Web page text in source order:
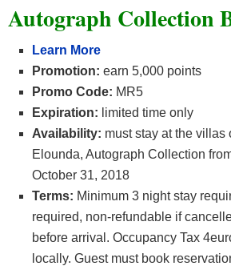
Autograph Collection
Learn More
Promotion: earn 5,000 points
Promo Code: MR5
Expiration: limited time only
Availability: must stay at the villas
Elounda, Autograph Collection
October 31, 2018
Terms: Minimum 3 night stay
required, non-refundable if
before arrival. Occupancy Tax
locally. Guest must book